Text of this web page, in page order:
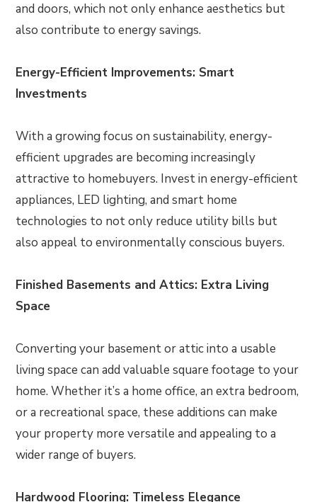
and doors, which not only enhance aesthetics but
also contribute to energy savings.
Energy-Efficient Improvements: Smart
Investments
With a growing focus on sustainability, energy-
efficient upgrades are becoming increasingly
attractive to homebuyers. Invest in energy-efficient
appliances, LED lighting, and smart home
technologies to not only reduce utility bills but
also appeal to environmentally conscious buyers.
Finished Basements and Attics: Extra Living
Space
Converting your basement or attic into a usable
living space can add valuable square footage to your
home. Whether it’s a home office, an extra bedroom,
or a recreational space, these additions can make
your property more versatile and appealing to a
wider range of buyers.
Hardwood Flooring: Timeless Elegance